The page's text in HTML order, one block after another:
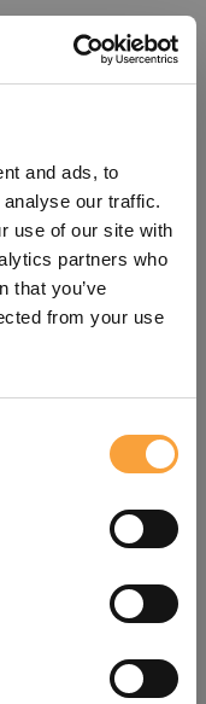
and ads, to
our traffic.
use of our site with
partners who
that you’ve
from your use